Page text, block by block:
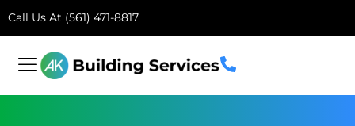
Call Us At (561) 471-8817